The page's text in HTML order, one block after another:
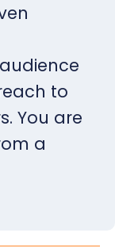
to
You are
a